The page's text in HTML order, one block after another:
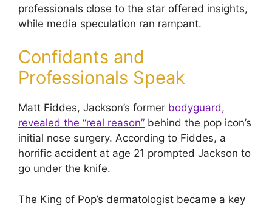
professionals close to the star offered insights,
while media speculation ran rampant.
Confidants and
Professionals Speak
Matt Fiddes, Jackson’s former bodyguard,
revealed the “real reason” behind the pop icon’s
initial nose surgery. According to Fiddes, a
horrific accident at age 21 prompted Jackson to
go under the knife.
The King of Pop’s dermatologist became a key